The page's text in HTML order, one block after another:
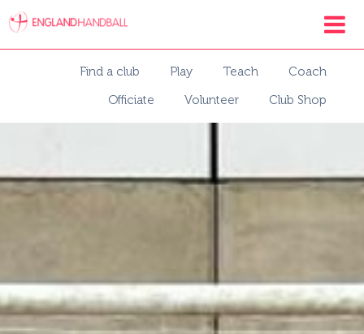
Find a club Play Teach
Coach
Officiate
Volunteer Club Shop